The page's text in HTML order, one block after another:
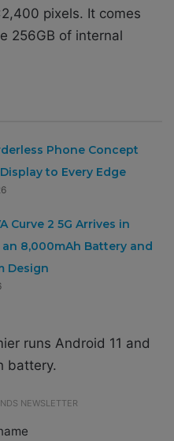
pixels. It comes
256GB of internal
Phone Concept
to Every Edge
Curve 2 5G Arrives in
8,000mAh Battery and
Design
runs Android 11 and
battery.
NEWSLETTER